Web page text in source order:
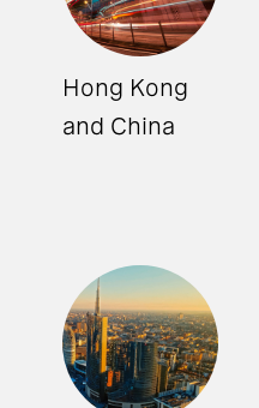
Hong Kong